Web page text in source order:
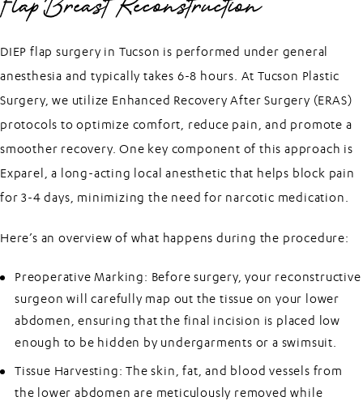
DIEP flap surgery in Tucson is performed under general
anesthesia and typically takes 6-8 hours. At Tucson Plastic
Surgery, we utilize Enhanced Recovery After Surgery (ERAS)
protocols to optimize comfort, reduce pain, and promote a
smoother recovery. One key component of this approach is
Exparel, a long-acting local anesthetic that helps block pain
for 3-4 days, minimizing the need for narcotic medication.
Here’s an overview of what happens during the procedure:
Preoperative Marking: Before surgery, your reconstructive
surgeon will carefully map out the tissue on your lower
abdomen, ensuring that the final incision is placed low
enough to be hidden by undergarments or a swimsuit.
Tissue Harvesting: The skin, fat, and blood vessels from
the lower abdomen are meticulously removed while